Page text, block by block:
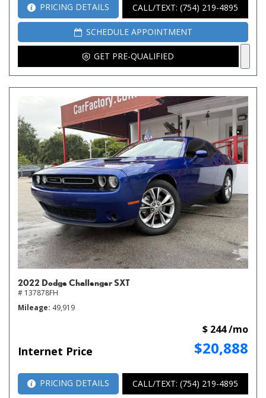
PRICING DETAILS CALL/TEXT: (754) 219-4895
SCHEDULE APPOINTMENT
GET PRE-QUALIFIED
2022 Dodge Challenger SXT
# 137878FH
Mileage 49,919
Internet Price $20,888
$ 244 /mo
PRICING DETAILS CALL/TEXT: (754) 219-4895